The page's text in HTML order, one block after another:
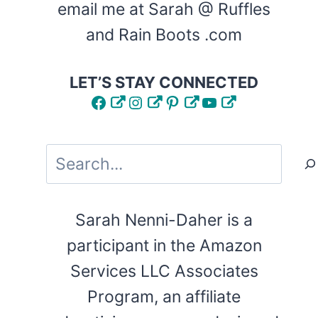
email me at Sarah @ Ruffles
and Rain Boots .com
LET’S STAY CONNECTED
FacebookInstagram
Pinterest
YouTube
Search
Sarah Nenni-Daher is a
participant in the Amazon
Services LLC Associates
Program, an affiliate